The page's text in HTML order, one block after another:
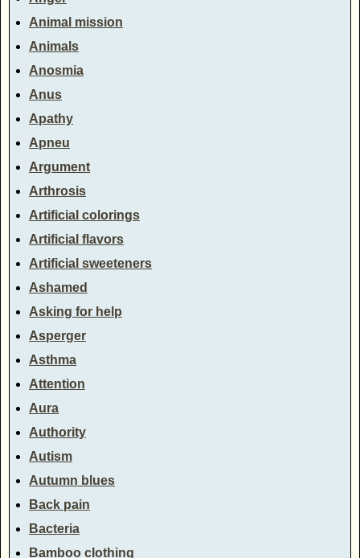
Animal mission
Animals
Anosmia
Anus
Apathy
Apneu
Argument
Arthrosis
Artificial colorings
Artificial flavors
Artificial sweeteners
Ashamed
Asking for help
Asperger
Asthma
Attention
Aura
Authority
Autism
Autumn blues
Back pain
Bacteria
Bamboo clothing